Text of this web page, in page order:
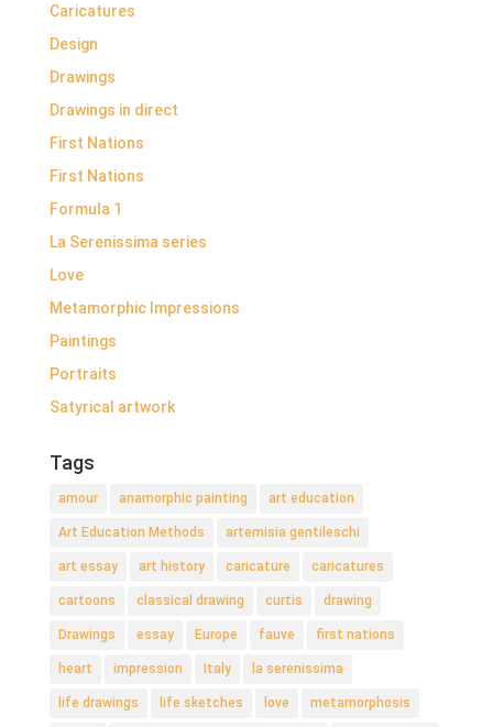
Caricatures
Design
Drawings
Drawings in direct
First Nations
First Nations
Formula 1
La Serenissima series
Love
Metamorphic Impressions
Paintings
Portraits
Satyrical artwork
Tags
amour anamorphic painting art education
Art Education Methods artemisia gentileschi
art essay art history caricature caricatures
cartoons classical drawing curtis drawing
Drawings essay Europe fauve first nations
heart impression Italy la serenissima
life drawings life sketches love metamorphosis